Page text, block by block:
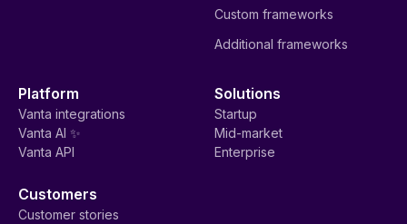
Custom frameworks
Additional frameworks
Platform
Vanta integrations
Vanta AI ✨
Vanta API
Solutions
Startup
Mid-market
Enterprise
Customers
Customer stories